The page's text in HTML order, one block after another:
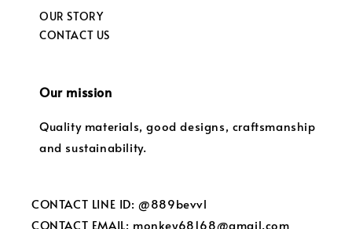
OUR STORY
CONTACT US
Our mission
Quality materials, good designs, craftsmanship
and sustainability.
CONTACT LINE ID: @889bevvl
CONTACT EMAIL: monkey68168@gmail.com